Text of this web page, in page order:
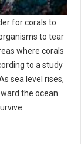
for corals to
to tear
where corals
to a study
sea level rises,
the ocean